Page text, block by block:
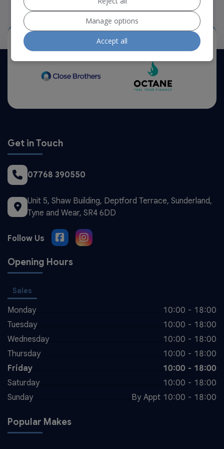
Our Trusted Partners
Get in Touch
07768 390550
Unit 5, Shaw Building Deptford Terrace Sunderland
Tyne and Wear SR4 6DD
Opening Hours
Sales
Monday
10:00 - 18:00
Tuesday
10:00 - 18:00
Wednesday
10:00 - 18:00
Thursday
10:00 - 18:00
Friday
10:00 - 18:00
Saturday
10:00 - 18:00
Sunday
By Appt 10:00 - 18:00
Popular Makes
Manage options
Accept all